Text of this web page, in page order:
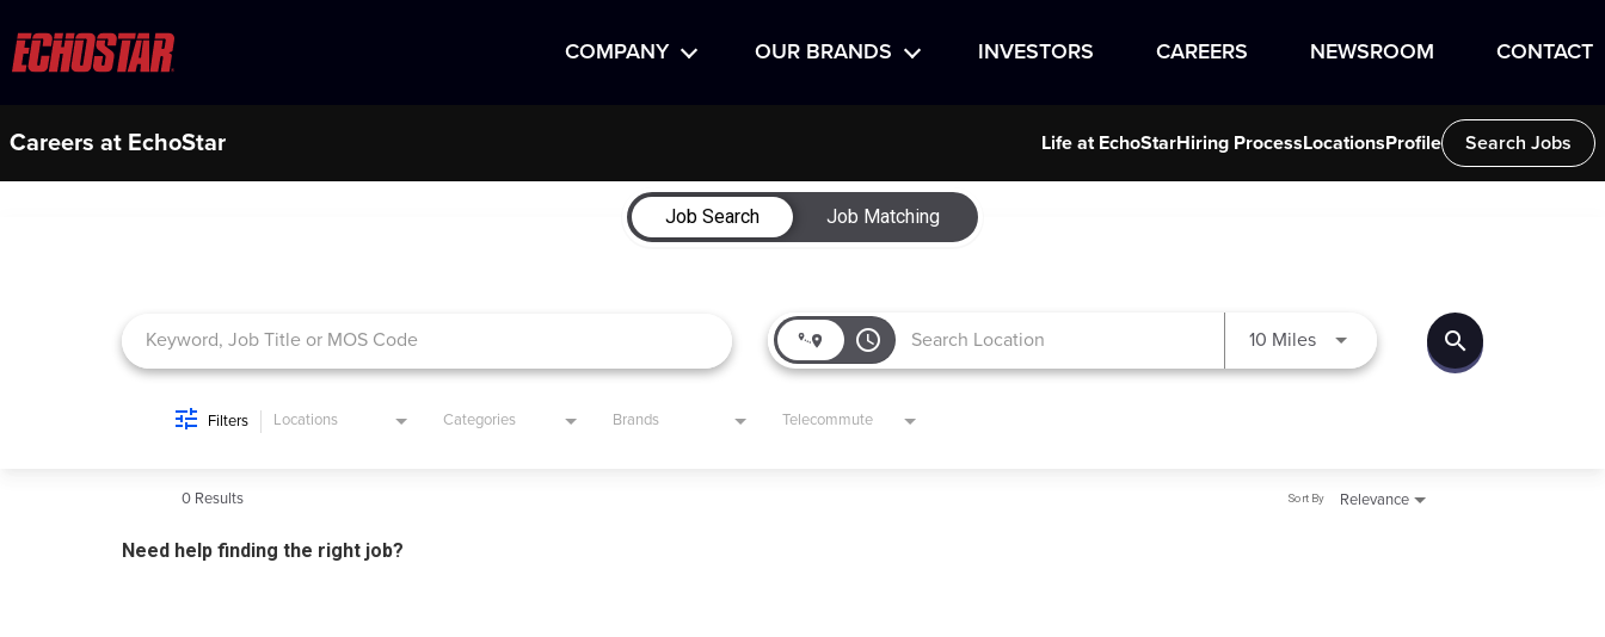
COMPANY OUR BRANDS INVESTORS CAREERS NEWSROOM CONTACT
Careers at EchoStar Life at EchoStarHiring Process Locations Profile Search Jobs
Job Search
Job Matching
access_time 10 MilesUse LEFT and RIGHT arrow keys
search
Filters Locations Categories Brands Telecommute
0 Results Relevance
Sort By
Need help finding the right job?